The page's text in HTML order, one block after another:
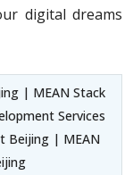
digital dreams
| MEAN Stack
Services
Beijing | MEAN